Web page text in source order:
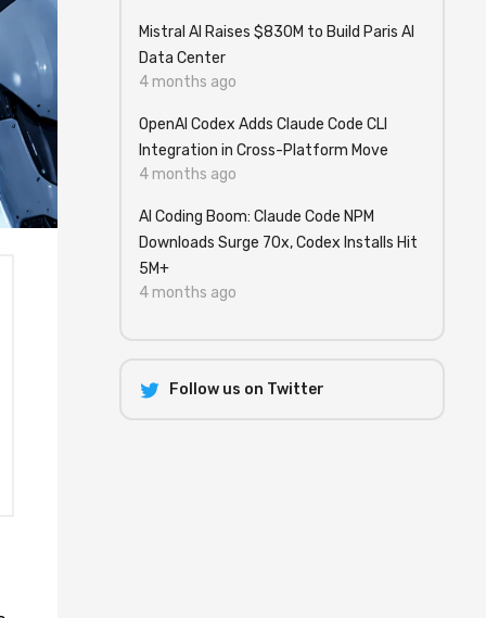
Mistral AI Raises $830M to Build Paris AI
Data Center
4 months ago
OpenAI Codex Adds Claude Code CLI
Integration in Cross-Platform Move
4 months ago
AI Coding Boom: Claude Code NPM
Downloads Surge 70x, Codex Installs Hit
5M+
4 months ago
Follow us on Twitter